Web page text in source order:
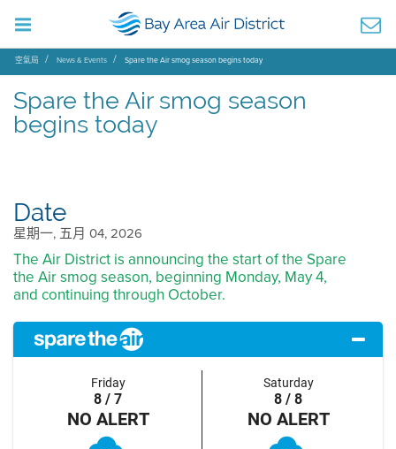
空氣局 News & Events Spare the Air smog season begins today
Spare the Air smog season
begins today
Date
星期一, 五月 04, 2026
The Air District is announcing the start of the Spare
the Air smog season, beginning Monday, May 4,
and continuing through October.
Friday
8 / 7
NO ALERT
Saturday
8 / 8
NO ALERT